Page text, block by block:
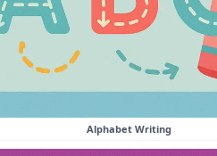
Alphabet Writing